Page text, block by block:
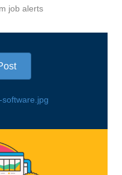
job alerts